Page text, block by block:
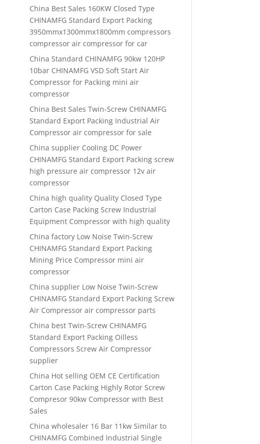
China Best Sales 160KW Closed Type
CHINAMFG Standard Export Packing
3950mmx1300mmx1800mm compressors
compressor air compressor for car
China Standard CHINAMFG 90kw 120HP
10bar CHINAMFG VSD Soft Start Air
Compressor for Packing mini air
compressor
China Best Sales Twin-Screw CHINAMFG
Standard Export Packing Industrial Air
Compressor air compressor for sale
China supplier Cooling DC Power
CHINAMFG Standard Export Packing screw
high pressure air compressor 12v air
compressor
China high quality Quality Closed Type
Carton Case Packing Screw Industrial
Equipment Compressor with high quality
China factory Low Noise Twin-Screw
CHINAMFG Standard Export Packing
Mining Price Compressor mini air
compressor
China supplier Low Noise Twin-Screw
CHINAMFG Standard Export Packing Screw
Air Compressor air compressor parts
China best Twin-Screw CHINAMFG
Standard Export Packing Oilless
Compressors Screw Air Compressor
supplier
China Hot selling OEM CE Certification
Carton Case Packing Highly Rotor Screw
Compresor 90kw Compressor with Best
Sales
China wholesaler 16 Bar 11kw Similar to
CHINAMFG Combined Industrial Single